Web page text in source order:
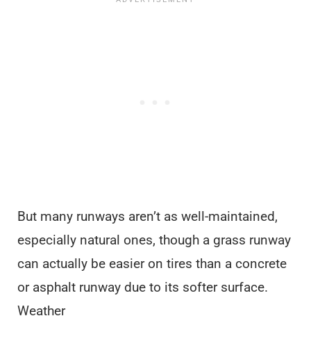
But many runways aren’t as well-maintained,
especially natural ones, though a grass runway
can actually be easier on tires than a concrete
or asphalt runway due to its softer surface.
Weather